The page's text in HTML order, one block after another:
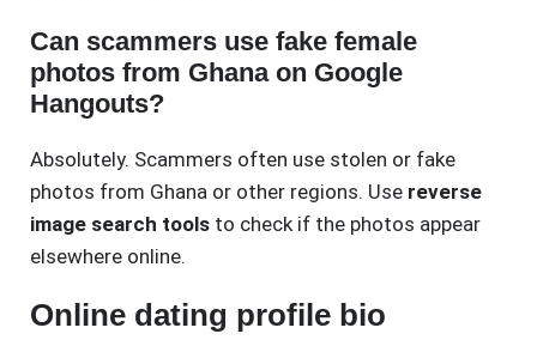
Can scammers use fake female
photos from Ghana on Google
Hangouts?
Absolutely. Scammers often use stolen or fake
photos from Ghana or other regions. Use reverse
image search tools to check if the photos appear
elsewhere online.
Online dating profile bio